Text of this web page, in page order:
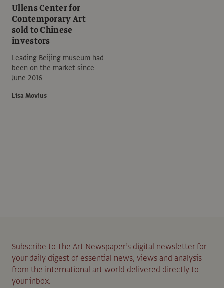
Ullens Center for
Contemporary Art
sold to Chinese
investors
Leading Beijing museum had
been on the market since
June 2016
Lisa Movius
Subscribe to The Art Newspaper’s digital newsletter for
your daily digest of essential news, views and analysis
from the international art world delivered directly to
your inbox.